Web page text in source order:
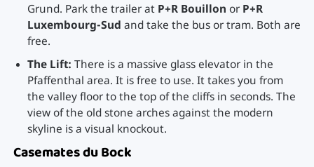
Grund. Park the trailer at P+R Bouillon or P+R
Luxembourg-Sud and take the bus or tram. Both are
free.
The Lift: There is a massive glass elevator in the
Pfaffenthal area. It is free to use. It takes you from
the valley floor to the top of the cliffs in seconds. The
view of the old stone arches against the modern
skyline is a visual knockout.
Casemates du Bock